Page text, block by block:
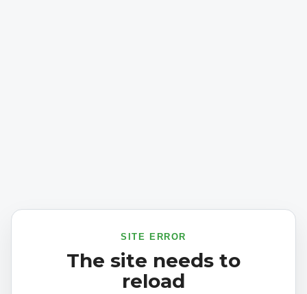
SITE ERROR
The site needs to
reload